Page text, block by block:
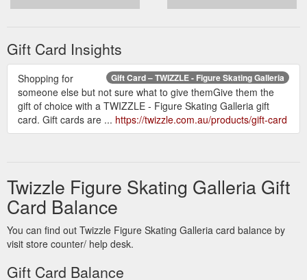
Gift Card Insights
Gift Card – TWIZZLE - Figure Skating Galleria
Shopping for
someone else but not sure what to give themGive them the
gift of choice with a TWIZZLE - Figure Skating Galleria gift
card. Gift cards are ... https://twizzle.com.au/products/gift-card
Twizzle Figure Skating Galleria Gift
Card Balance
You can find out Twizzle Figure Skating Galleria card balance by
visit store counter/ help desk.
Gift Card Balance